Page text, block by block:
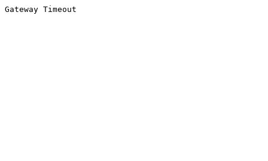
Gateway Timeout